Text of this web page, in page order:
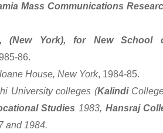
Mass Communications
(New York), for New School
86.
House, New York, 1984-85.
University colleges (Kalindi
Studies 1983, Hansraj
and 1984.